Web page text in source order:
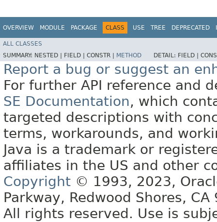
OVERVIEW MODULE PACKAGE CLASS USE TREE DEPRECATED
ALL CLASSES
SUMMARY: NESTED | FIELD | CONSTR | METHOD DETAIL: FIELD |
Report a bug or suggest an
For further API reference and
SE Documentation, which
targeted descriptions with
terms, workarounds, and
Java is a trademark or
affiliates in the US and other
Copyright © 1993, 2023,
Parkway, Redwood Shores, CA
All rights reserved. Use is